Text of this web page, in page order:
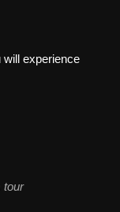
experience
tour